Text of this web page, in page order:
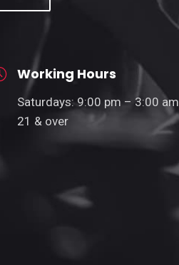
Working Hours
Saturdays: 9:00 pm – 3:00 am
21 & over